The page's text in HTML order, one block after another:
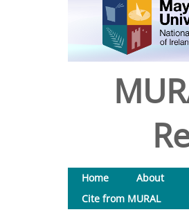
Home About
Cite from MURAL